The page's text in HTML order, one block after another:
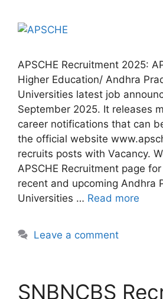
APSCHE Recruitment 2025:
Higher Education/ Andhra
Universities latest job
September 2025. It releases
career notifications that can
the official website
recruits posts with Vacancy.
APSCHE Recruitment page
recent and upcoming Andhra
Universities … Read more
Leave a comment
SNBNCBS